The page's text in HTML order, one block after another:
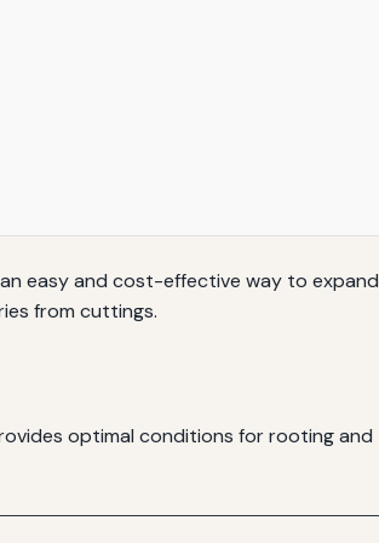
easy and cost-effective way to expand
from cuttings.
optimal conditions for rooting and